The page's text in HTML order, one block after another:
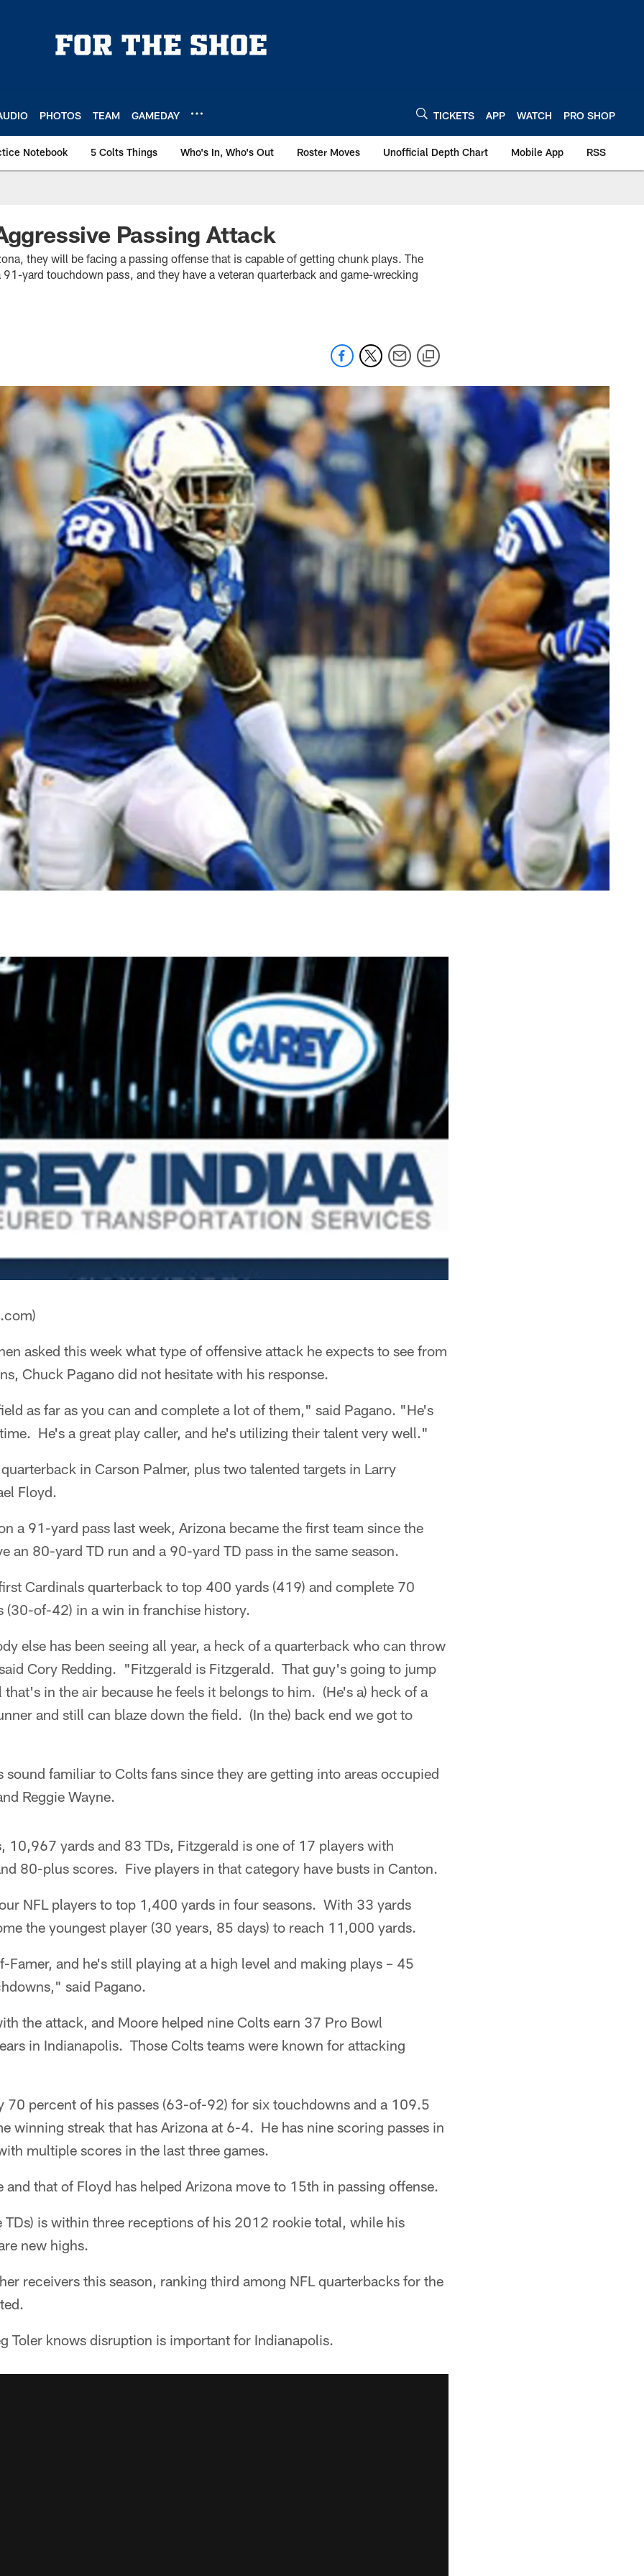
PHOTOS TEAM GAMEDAY TICKETS APP WATCH PRO SHOP
Notebook 5 Colts Things Who's In, Who's Out Roster Moves Unofficial Depth Chart Mobile App RSS
Passing Attack
they will be facing a passing offense that is capable of getting chunk plays. The
yard touchdown pass, and they have a veteran quarterback and game-wrecking
asked this week what type of offensive attack he expects to see from
Chuck Pagano did not hesitate with his response.
as far as you can and complete a lot of them," said Pagano. "He's
He's a great play caller, and he's utilizing their talent very well."
in Carson Palmer, plus two talented targets in Larry
Floyd.
a 91-yard pass last week, Arizona became the first team since the
an 80-yard TD run and a 90-yard TD pass in the same season.
Cardinals quarterback to top 400 yards (419) and complete 70
(30-of-42) in a win in franchise history.
else has been seeing all year, a heck of a quarterback who can throw
Cory Redding. "Fitzgerald is Fitzgerald. That guy's going to jump
that's in the air because he feels it belongs to him. (He's a) heck of a
and still can blaze down the field. (In the) back end we got to
sound familiar to Colts fans since they are getting into areas occupied
Reggie Wayne.
10,967 yards and 83 TDs, Fitzgerald is one of 17 players with
80-plus scores. Five players in that category have busts in Canton.
NFL players to top 1,400 yards in four seasons. With 33 yards
the youngest player (30 years, 85 days) to reach 11,000 yards.
Famer, and he's still playing at a high level and making plays – 45
said Pagano.
the attack, and Moore helped nine Colts earn 37 Pro Bowl
in Indianapolis. Those Colts teams were known for attacking
70 percent of his passes (63-of-92) for six touchdowns and a 109.5
winning streak that has Arizona at 6-4. He has nine scoring passes in
multiple scores in the last three games.
and that of Floyd has helped Arizona move to 15th in passing offense.
is within three receptions of his 2012 rookie total, while his
new highs.
receivers this season, ranking third among NFL quarterbacks for the
Toler knows disruption is important for Indianapolis.